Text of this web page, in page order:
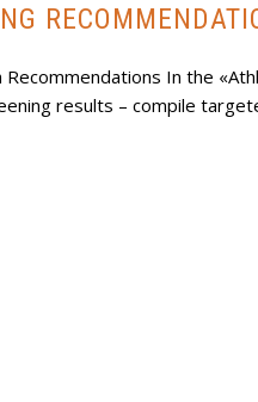
In the
results – compile